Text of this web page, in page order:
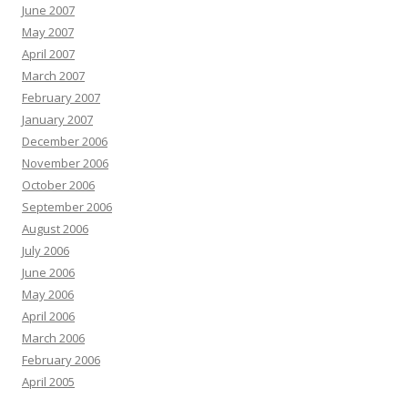
June 2007
May 2007
April 2007
March 2007
February 2007
January 2007
December 2006
November 2006
October 2006
September 2006
August 2006
July 2006
June 2006
May 2006
April 2006
March 2006
February 2006
April 2005